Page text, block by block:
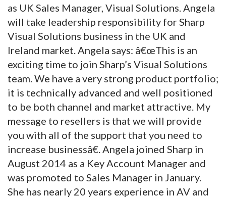
as UK Sales Manager, Visual Solutions. Angela
will take leadership responsibility for Sharp
Visual Solutions business in the UK and
Ireland market. Angela says: â€œThis is an
exciting time to join Sharp’s Visual Solutions
team. We have a very strong product portfolio;
it is technically advanced and well positioned
to be both channel and market attractive. My
message to resellers is that we will provide
you with all of the support that you need to
increase businessâ€. Angela joined Sharp in
August 2014 as a Key Account Manager and
was promoted to Sales Manager in January.
She has nearly 20 years experience in AV and